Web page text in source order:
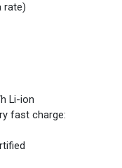
rate)
Li-ion
fast charge: